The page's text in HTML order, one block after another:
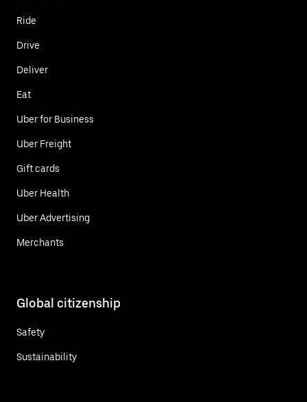
Ride
Drive
Deliver
Eat
Uber for Business
Uber Freight
Gift cards
Uber Health
Uber Advertising
Merchants
Global citizenship
Safety
Sustainability